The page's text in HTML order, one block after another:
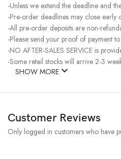
-Unless we extend the deadline and
-Pre-order deadlines may close early
-All pre-order deposits are non-
-Please send your proof of payment
-NO AFTER-SALES SERVICE is
-Some retail stocks will arrive 2-3
SHOW MORE
Customer Reviews
Only logged in customers who have